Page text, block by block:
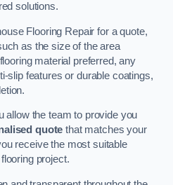
solutions.
Flooring Repair for a quote,
as the size of the area
material preferred, any
slip features or durable coatings,
allow the team to provide you
quote that matches your
receive the most suitable
project.